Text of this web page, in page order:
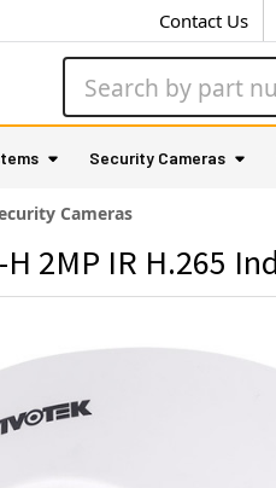
Contact Us
Security Cameras
Cameras
2MP IR H.265